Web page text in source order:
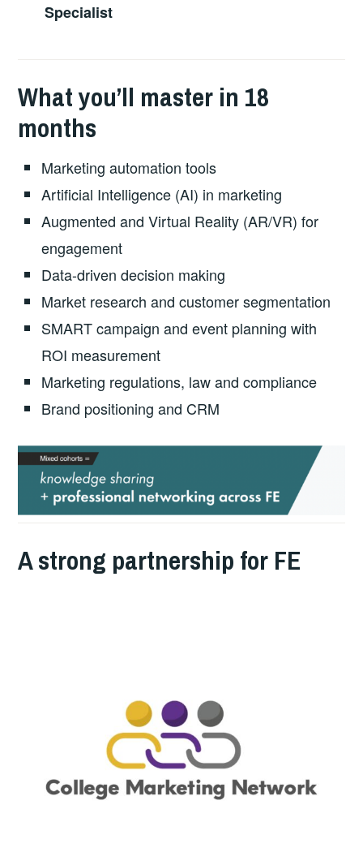
Specialist
What you’ll master in 18
months
Marketing automation tools
Artificial Intelligence (AI) in marketing
Augmented and Virtual Reality (AR/VR) for
engagement
Data-driven decision making
Market research and customer segmentation
SMART campaign and event planning with
ROI measurement
Marketing regulations, law and compliance
Brand positioning and CRM
A strong partnership for FE